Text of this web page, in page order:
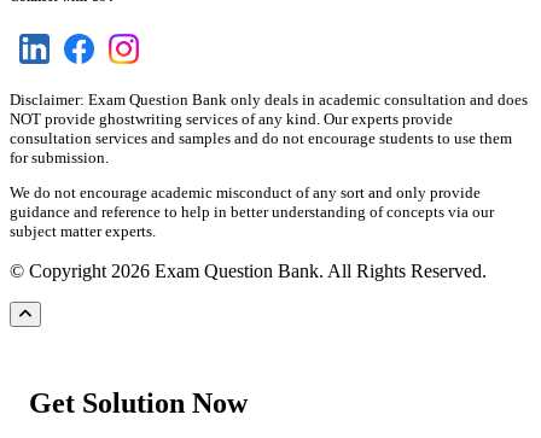
Disclaimer: Exam Question Bank only deals in academic consultation and does
NOT provide ghostwriting services of any kind. Our experts provide
consultation services and samples and do not encourage students to use them
for submission.
We do not encourage academic misconduct of any sort and only provide
guidance and reference to help in better understanding of concepts via our
subject matter experts.
© Copyright 2026 Exam Question Bank. All Rights Reserved.
Get Solution Now